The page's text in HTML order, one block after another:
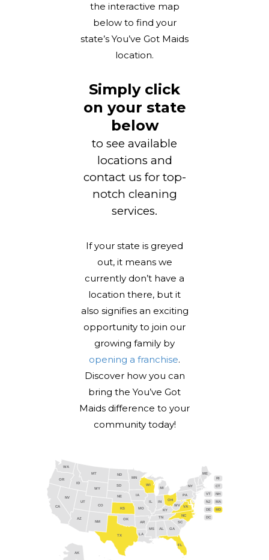
the interactive map
below to find your
state’s You’ve Got Maids
location.
Simply click
on your state
below
to see available
locations and
contact us for top-
notch cleaning
services.
If your state is greyed
out, it means we
currently don’t have a
location there, but it
also signifies an exciting
opportunity to join our
growing family by
opening a franchise.
Discover how you can
bring the You’ve Got
Maids difference to your
community today!
AL
AK
AZ
AR
CA CO
CT
DE
DC
FL
GA
ID
IL IN
IA
KS KY
LA
ME
MD
MA
MI
MN
MS
MO
MT
NE
NV
NH
NJ
NM
NY
NC
ND
OH
OK
OR
PA
RI
SC
SD
TN
TX
UT
VT
VA
WA
WV
WI
WY